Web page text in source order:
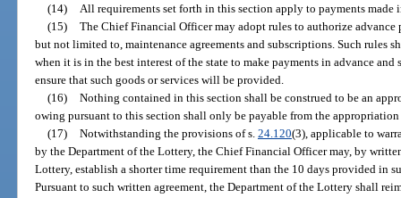
(14)
All requirements set forth in this section apply to payments made
(15) The Chief Financial Officer may adopt rules to authorize
but not limited to, maintenance agreements and subscriptions. Such rules
when it is in the best interest of the state to make payments in advance
ensure that such goods or services will be provided.
(16) Nothing contained in this section shall be construed to be an
owing pursuant to this section shall only be payable from the appropriation
(17) Notwithstanding the provisions of s. 24.120(3), applicable to
by the Department of the Lottery, the Chief Financial Officer may, by
Lottery, establish a shorter time requirement than the 10 days provided in
Pursuant to such written agreement, the Department of the Lottery shall